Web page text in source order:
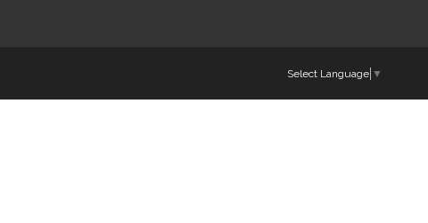
Select Language ▼